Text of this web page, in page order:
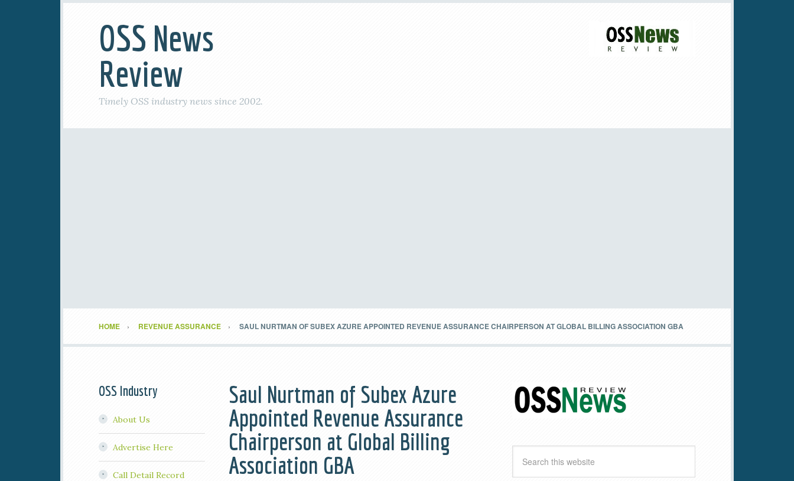
OSS News
Review
Timely OSS industry news since 2002.
HOME REVENUE ASSURANCE SAUL NURTMAN OF SUBEX AZURE APPOINTED REVENUE ASSURANCE CHAIRPERSON AT GLOBAL BILLING ASSOCIATION GBA
Saul Nurtman of Subex Azure
Appointed Revenue Assurance
Chairperson at Global Billing
Association GBA
OSS Industry
About Us
Advertise Here
Call Detail Record